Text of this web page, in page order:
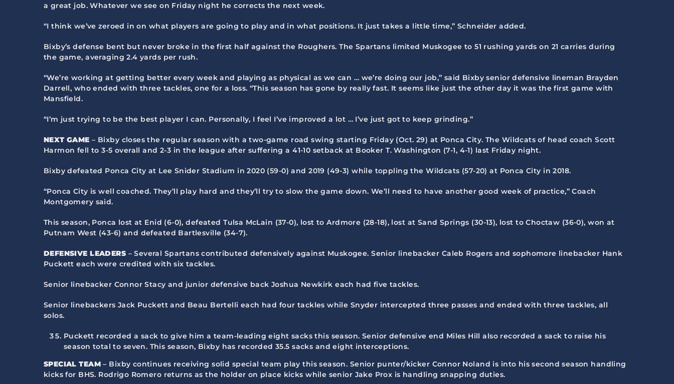
a great job. Whatever we see on Friday night he corrects the next week.
“I think we’ve zeroed in on what players are going to play and in what positions. It just takes a little time,” Schneider added.
Bixby’s defense bent but never broke in the first half against the Roughers. The Spartans limited Muskogee to 51 rushing yards on 21 carries during
the game, averaging 2.4 yards per rush.
“We’re working at getting better every week and playing as physical as we can … we’re doing our job,” said Bixby senior defensive lineman Brayden
Darrell, who ended with three tackles, one for a loss. “This season has gone by really fast. It seems like just the other day it was the first game with
Mansfield.
“I’m just trying to be the best player I can. Personally, I feel I’ve improved a lot … I’ve just got to keep grinding.”
NEXT GAME – Bixby closes the regular season with a two-game road swing starting Friday (Oct. 29) at Ponca City. The Wildcats of head coach Scott
Harmon fell to 3-5 overall and 2-3 in the league after suffering a 41-10 setback at Booker T. Washington (7-1, 4-1) last Friday night.
Bixby defeated Ponca City at Lee Snider Stadium in 2020 (59-0) and 2019 (49-3) while toppling the Wildcats (57-20) at Ponca City in 2018.
“Ponca City is well coached. They’ll play hard and they’ll try to slow the game down. We’ll need to have another good week of practice,” Coach
Montgomery said.
This season, Ponca lost at Enid (6-0), defeated Tulsa McLain (37-0), lost to Ardmore (28-18), lost at Sand Springs (30-13), lost to Choctaw (36-0), won at
Putnam West (43-6) and defeated Bartlesville (34-7).
DEFENSIVE LEADERS – Several Spartans contributed defensively against Muskogee. Senior linebacker Caleb Rogers and sophomore linebacker Hank
Puckett each were credited with six tackles.
Senior linebacker Connor Stacy and junior defensive back Joshua Newkirk each had five tackles.
Senior linebackers Jack Puckett and Beau Bertelli each had four tackles while Snyder intercepted three passes and ended with three tackles, all
solos.
Puckett recorded a sack to give him a team-leading eight sacks this season. Senior defensive end Miles Hill also recorded a sack to raise his
season total to seven. This season, Bixby has recorded 35.5 sacks and eight interceptions.
SPECIAL TEAM – Bixby continues receiving solid special team play this season. Senior punter/kicker Connor Noland is into his second season handling
kicks for BHS. Rodrigo Romero returns as the holder on place kicks while senior Jake Prox is handling snapping duties.